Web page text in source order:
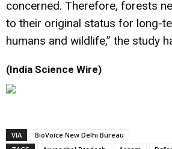
concerned. Therefore, forests
to their original status for long-
humans and wildlife,” the study
(India Science Wire)
VIA
BioVoice New Delhi Bureau